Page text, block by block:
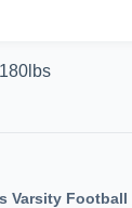
Varsity Football